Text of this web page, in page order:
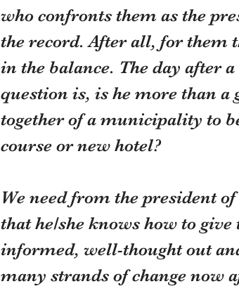
who confronts them as the
the record. After all, for them
in the balance. The day after
question is, is he more than a
together of a municipality to
course or new hotel?
We need from the president
that he/she knows how to
informed, well-thought out
many strands of change now